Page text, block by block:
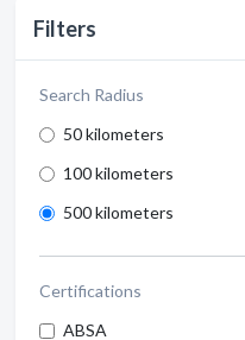
Filters
Search Radius
50 kilometers
100 kilometers
500 kilometers
Certifications
ABSA